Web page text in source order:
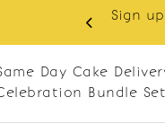
Sign
Day Cake
Bundle